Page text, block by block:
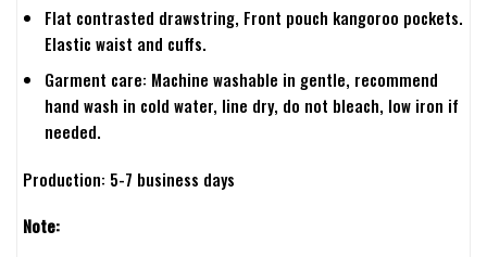
Flat contrasted drawstring, Front pouch kangoroo pockets.
Elastic waist and cuffs.
Garment care: Machine washable in gentle, recommend
hand wash in cold water, line dry, do not bleach, low iron if
needed.
Production: 5-7 business days
Note: